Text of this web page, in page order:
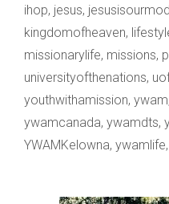
ihop, jesus,
kingdomofheaven,
missionarylife, missions,
universityofthenations,
youthwithamission, ywam
ywamcanada, ywamdts,
YWAMKelowna, ywamlife,